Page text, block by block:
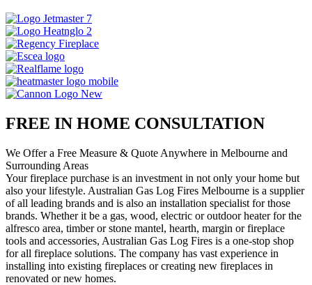
FREE IN HOME CONSULTATION
We Offer a Free Measure & Quote Anywhere in Melbourne and
Surrounding Areas
Your fireplace purchase is an investment in not only your home but
also your lifestyle. Australian Gas Log Fires Melbourne is a supplier
of all leading brands and is also an installation specialist for those
brands. Whether it be a gas, wood, electric or outdoor heater for the
alfresco area, timber or stone mantel, hearth, margin or fireplace
tools and accessories, Australian Gas Log Fires is a one-stop shop
for all fireplace solutions. The company has vast experience in
installing into existing fireplaces or creating new fireplaces in
renovated or new homes.